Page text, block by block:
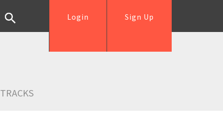
Sign Up
Login
TRACKS